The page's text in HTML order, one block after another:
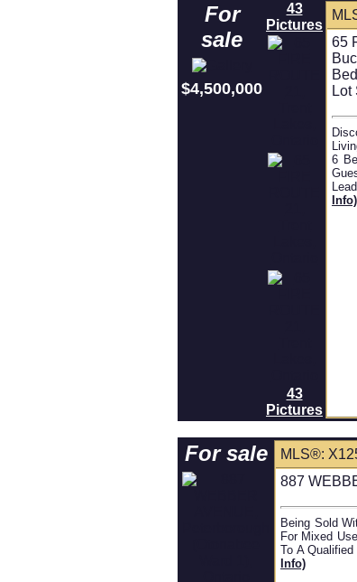
For
sale
$4,500,000
43
Pictures
43
Pictures
65
Lot
6
Info)
For sale
MLS®:
887
Being Sold
For Mixed
To A
Info)